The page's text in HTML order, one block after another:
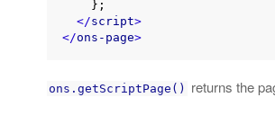
</script>
</ons-page>
ons.getScriptPage() returns the